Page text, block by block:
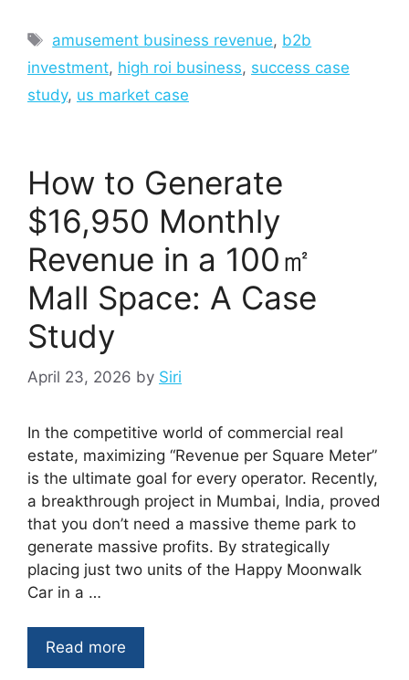
Tags
amusement business revenue, b2b
investment, high roi business, success case
study, us market case
How to Generate
$16,950 Monthly
Revenue in a 100㎡
Mall Space: A Case
Study
April 23, 2026 by Siri
In the competitive world of commercial real
estate, maximizing “Revenue per Square Meter”
is the ultimate goal for every operator. Recently,
a breakthrough project in Mumbai, India, proved
that you don’t need a massive theme park to
generate massive profits. By strategically
placing just two units of the Happy Moonwalk
Car in a …
Read more